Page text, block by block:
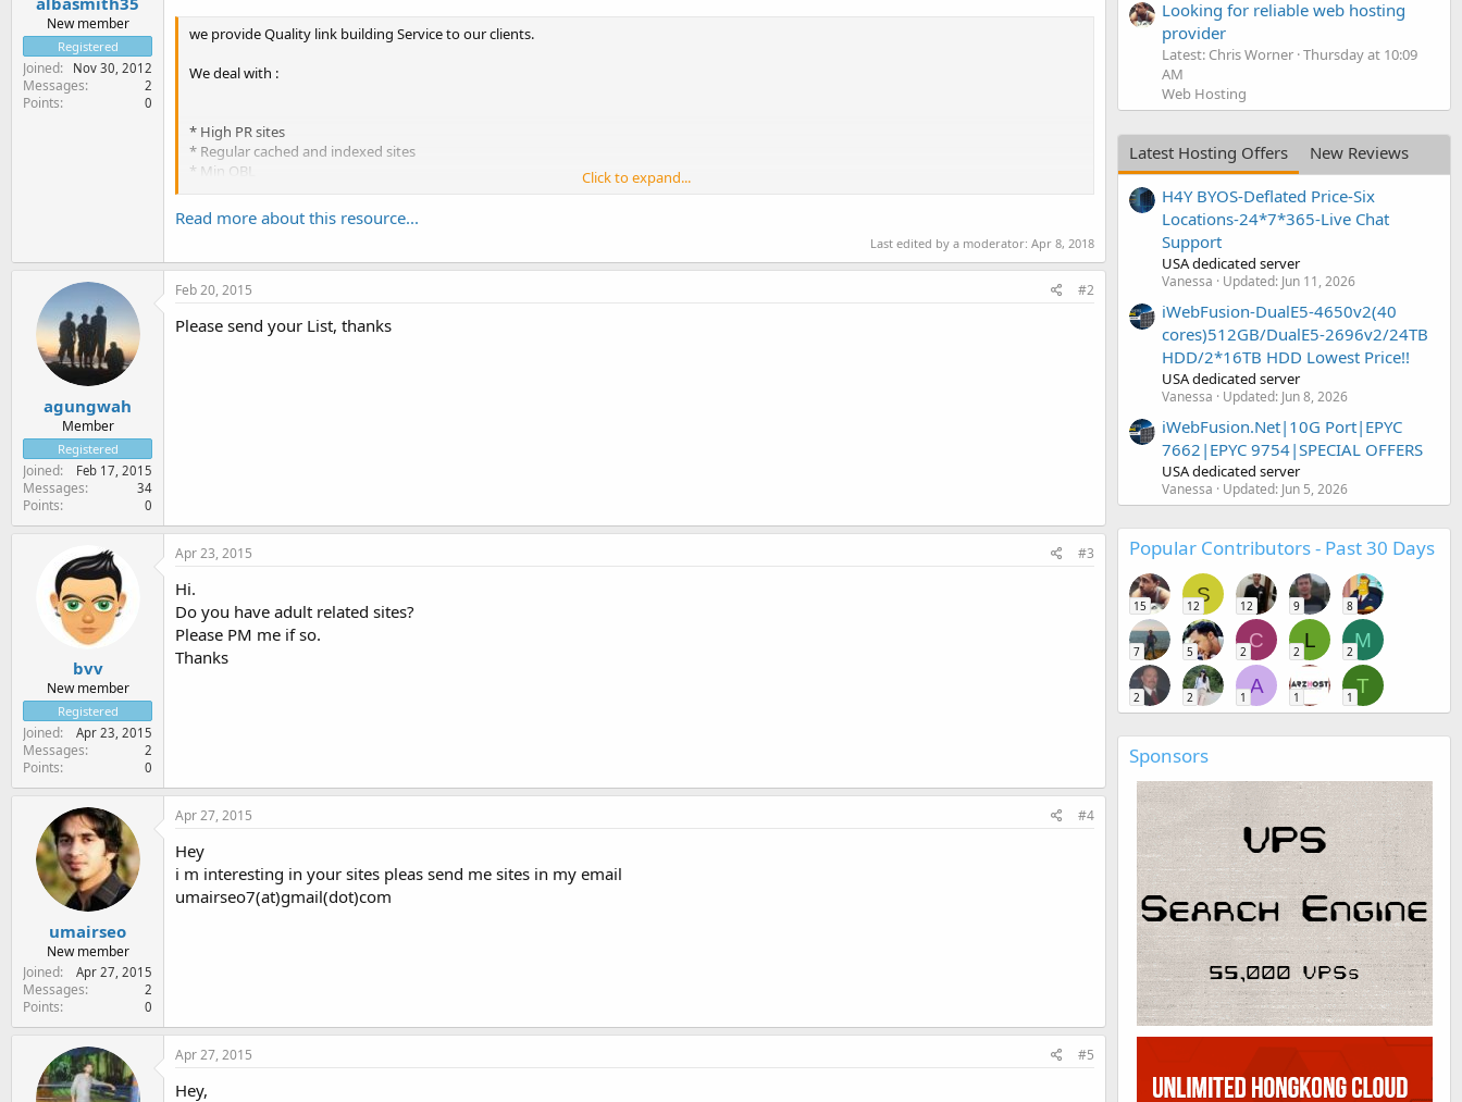
New member
Registered
Joined Nov 30, 2012
Messages 2
Points 0
we provide Quality link building Service to our clients.
We deal with :
* High PR sites
* Regular cached and indexed sites
* Min OBL
Please contact us for better services.
Thanks
Alba smith
Click to expand...
Read more about this resource...
Last edited by a moderator: Apr 8, 2018
agungwah
Member
Registered
Joined Feb 17, 2015
Messages 34
Points 0
Feb 20, 2015 #2
Please send your List, thanks
bvv
New member
Registered
Joined Apr 23, 2015
Messages 2
Points 0
Apr 23, 2015 #3
Hi.
Do you have adult related sites?
Please PM me if so.
Thanks
umairseo
New member
Joined
Apr 27, 2015
Messages 2
Points 0
Apr 27, 2015 #4
Hey
i m interesting in your sites pleas send me sites in my email
umairseo7(at)gmail(dot)com
Apr 27, 2015 #5
Hey,
Looking for reliable web hosting
provider
Latest: Chris Worner Thursday at 10:09
AM
Web Hosting
Latest Hosting Offers
New Reviews
H4Y BYOS-Deflated Price-Six
Locations-24*7*365-Live Chat
Support
USA dedicated server
Vanessa Updated: Jun 11, 2026
iWebFusion-DualE5-4650v2(40
cores)512GB/DualE5-2696v2/24TB
HDD/2*16TB HDD Lowest Price!!
USA dedicated server
Vanessa Updated: Jun 8, 2026
iWebFusion.Net|10G Port|EPYC
7662|EPYC 9754|SPECIAL OFFERS
USA dedicated server
Vanessa Updated: Jun 5, 2026
Popular Contributors - Past 30 Days
15
S
12 12 9 8
7 5
C
2
L
2
M
2
2 2
A
1 1
T
1
Sponsors